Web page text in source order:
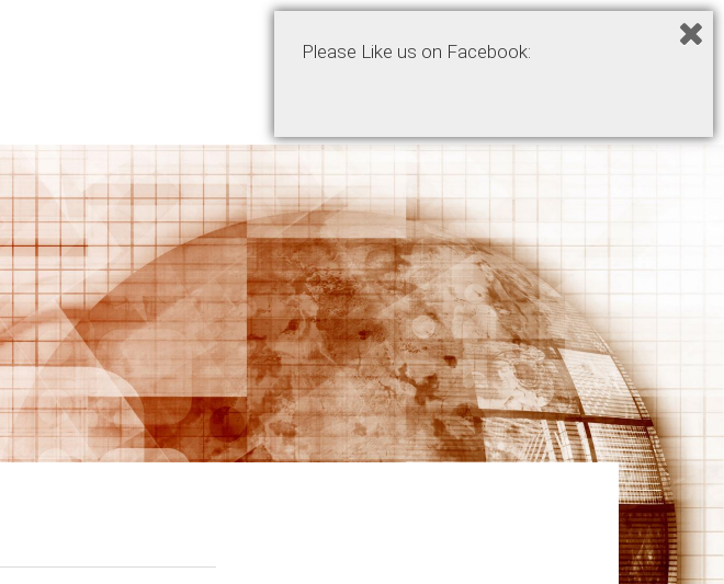
Please Like us on Facebook: